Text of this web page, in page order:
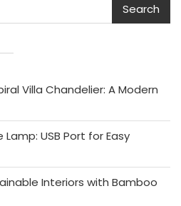
Search
Villa Chandelier: A Modern
USB Port for Easy
Interiors with Bamboo